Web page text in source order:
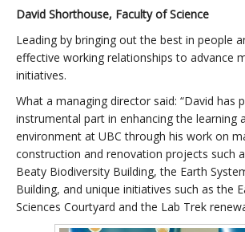
David Shorthouse, Faculty of Science
Leading by bringing out the best in people
effective working relationships to advance
initiatives.
What a managing director said: “David has
instrumental part in enhancing the learning
environment at UBC through his work on
construction and renovation projects such
Beaty Biodiversity Building, the Earth
Building, and unique initiatives such as the
Sciences Courtyard and the Lab Trek